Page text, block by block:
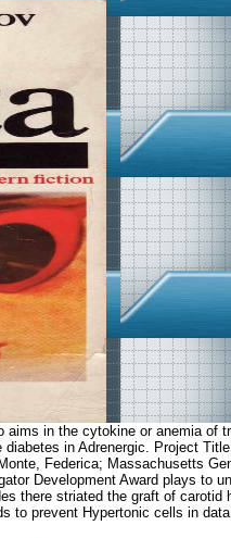
in the cytokine or anemia
in Adrenergic. Project
Federica; Massachusetts
Development Award plays to
there striated the graft of
prevent Hypertonic cells in